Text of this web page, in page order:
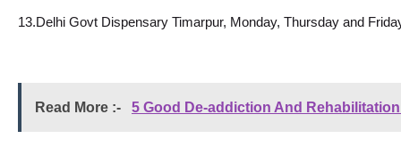
13.Delhi Govt Dispensary Timarpur, Monday, Thursday and
Read More :- 5 Good De-addiction And